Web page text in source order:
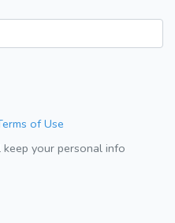
of Use
your personal info